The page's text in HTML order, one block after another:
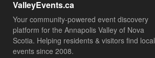
ValleyEvents.ca
Your community-powered event discovery
platform for the Annapolis Valley of Nova
Scotia. Helping residents & visitors find local
events since 2008.